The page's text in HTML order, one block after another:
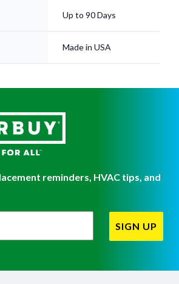
Up to 90 Days
Made in USA
reminders, HVAC tips, and
Sign Up
SIGN UP